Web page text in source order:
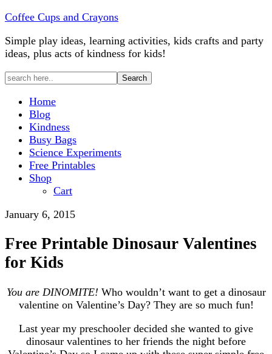
Coffee Cups and Crayons
Simple play ideas, learning activities, kids crafts and party
ideas, plus acts of kindness for kids!
Home
Blog
Kindness
Busy Bags
Science Experiments
Free Printables
Shop
Cart
January 6, 2015
Free Printable Dinosaur Valentines
for Kids
You are DINOMITE! Who wouldn’t want to get a dinosaur
valentine on Valentine’s Day? They are so much fun!
Last year my preschooler decided she wanted to give
dinosaur valentines to her friends the night before